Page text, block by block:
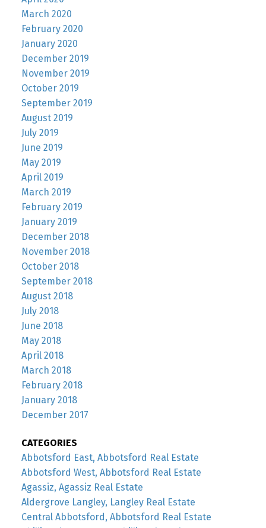
March 2020
February 2020
January 2020
December 2019
November 2019
October 2019
September 2019
August 2019
July 2019
June 2019
May 2019
April 2019
March 2019
February 2019
January 2019
December 2018
November 2018
October 2018
September 2018
August 2018
July 2018
June 2018
May 2018
April 2018
March 2018
February 2018
January 2018
December 2017
CATEGORIES
Abbotsford East, Abbotsford Real Estate
Abbotsford West, Abbotsford Real Estate
Agassiz, Agassiz Real Estate
Aldergrove Langley, Langley Real Estate
Central Abbotsford, Abbotsford Real Estate